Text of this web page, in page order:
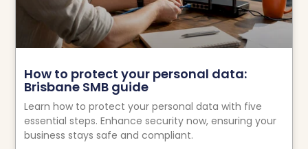
How to protect your personal data:
Brisbane SMB guide
Learn how to protect your personal data with five
essential steps. Enhance security now, ensuring your
business stays safe and compliant.